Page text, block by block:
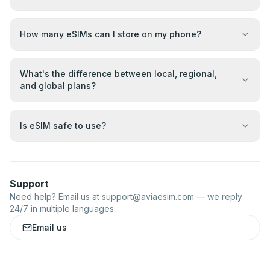
How many eSIMs can I store on my phone?
What's the difference between local, regional,
and global plans?
Is eSIM safe to use?
Support
Need help? Email us at support@aviaesim.com — we reply
24/7 in multiple languages.
Email us